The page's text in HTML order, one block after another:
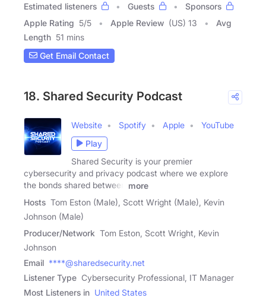
Estimated listeners
Guests
Sponsors
Apple Rating 5/5 Apple Review (US) 13
Avg
Length 51 mins
Get Email Contact
18. Shared Security Podcast
Website Spotify Apple
YouTube
Play
Shared Security is your premier
cybersecurity and privacy podcast where we explore
the bonds shared between
more
Hosts Tom Eston (Male), Scott Wright (Male), Kevin
Johnson (Male)
Producer/Network Tom Eston, Scott Wright, Kevin
Johnson
Email ****@sharedsecurity.net
Listener Type Cybersecurity Professional, IT Manager
Most Listeners in United States